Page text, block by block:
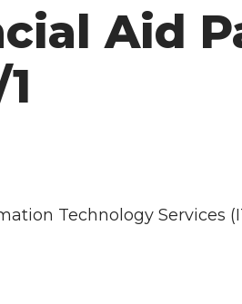
Aid
Technology Services